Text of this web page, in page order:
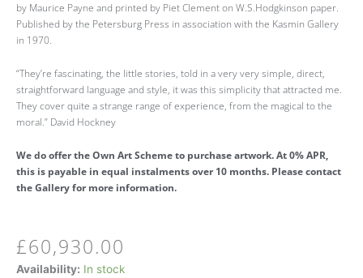
by Maurice Payne and printed by Piet Clement on W.S.Hodgkinson paper.
Published by the Petersburg Press in association with the Kasmin Gallery
in 1970.
“They’re fascinating, the little stories, told in a very very simple, direct,
straightforward language and style, it was this simplicity that attracted me.
They cover quite a strange range of experience, from the magical to the
moral.” David Hockney
We do offer the Own Art Scheme to purchase artwork. At 0% APR,
this is payable in equal instalments over 10 months. Please contact
the Gallery for more information.
£60,930.00
Availability: In stock
'The